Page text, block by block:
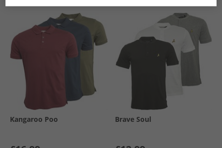
Kangaroo Poo Brave Soul